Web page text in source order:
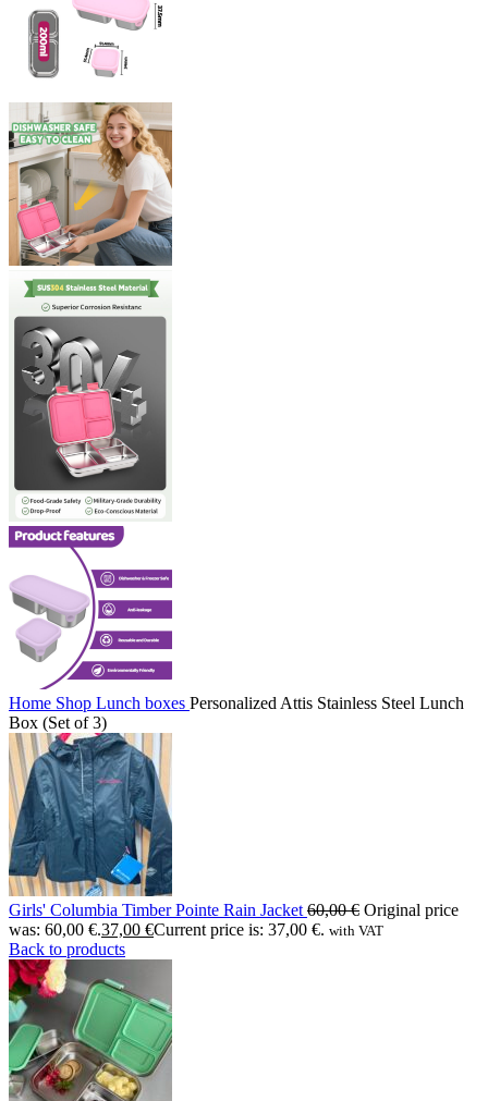
Home Shop Lunch boxes Personalized Attis Stainless Steel Lunch
Box (Set of 3)
Girls' Columbia Timber Pointe Rain Jacket 60,00€ Original price
was: 60,00 €.37,00 €Current price is: 37,00 €. with VAT
Back to products